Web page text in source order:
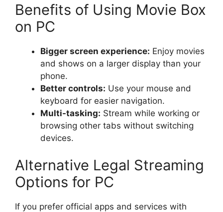
Benefits of Using Movie Box
on PC
Bigger screen experience: Enjoy movies
and shows on a larger display than your
phone.
Better controls: Use your mouse and
keyboard for easier navigation.
Multi-tasking: Stream while working or
browsing other tabs without switching
devices.
Alternative Legal Streaming
Options for PC
If you prefer official apps and services with